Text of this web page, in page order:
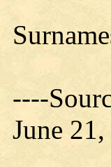
----
June